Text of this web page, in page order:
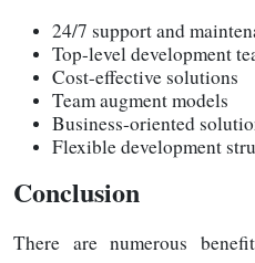
24/7 support and
Top-level development
Cost-effective solutions
Team augment models
Business-oriented
Flexible development
Conclusion
There are numerous